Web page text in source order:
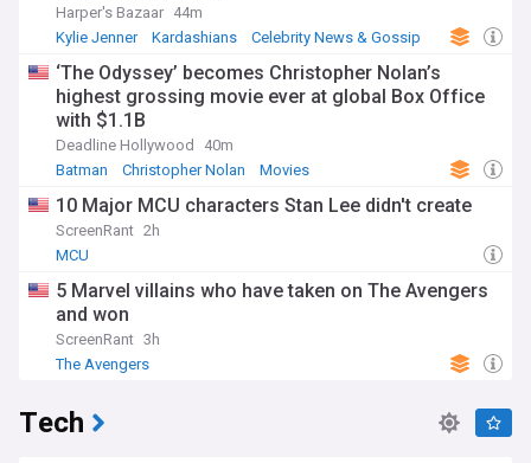
Harper's Bazaar 44m
Kylie Jenner
Kardashians Celebrity News & Gossip
‘The Odyssey’ becomes Christopher Nolan’s
highest grossing movie ever at global Box Office
with $1.1B
Deadline Hollywood
40m
Batman
Christopher Nolan Movies
10 Major MCU characters Stan Lee didn't create
ScreenRant 2h
MCU
5 Marvel villains who have taken on The Avengers
and won
ScreenRant 3h
The Avengers
Tech